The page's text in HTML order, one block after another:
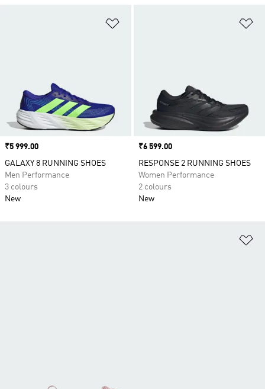
Price
₹5 999.00
GALAXY 8 RUNNING SHOES
Men Performance
3 colours
New
Price
₹6 599.00
RESPONSE 2 RUNNING SHOES
Women Performance
2 colours
New